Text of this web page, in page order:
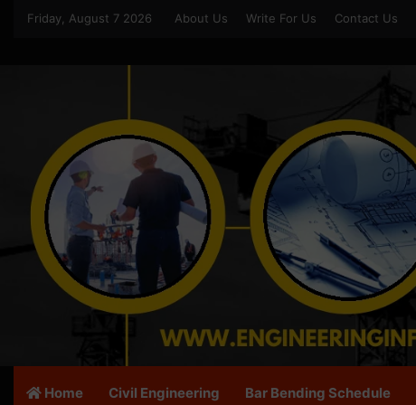
Friday, August 7 2026 About Us Write For Us Contact Us
Home Civil Engineering Bar Bending Schedule